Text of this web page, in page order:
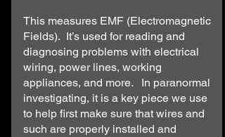
This measures EMF (Electromagnetic
Fields). It’s used for reading and
diagnosing problems with electrical
wiring, power lines, working
appliances, and more. In paranormal
investigating, it is a key piece we use
to help first make sure that wires and
such are properly installed and